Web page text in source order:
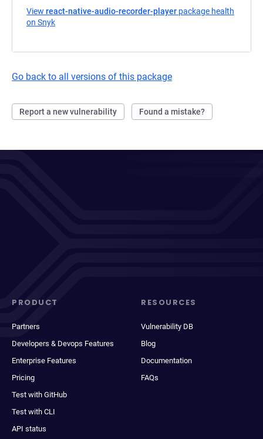
View react-native-audio-recorder-player package health
on Snyk
Go back to all versions of this package
Report a new vulnerability Found a mistake?
PRODUCT
Partners
Developers & Devops Features
Enterprise Features
Pricing
Test with GitHub
Test with CLI
API status
RESOURCES
Vulnerability DB
Blog
Documentation
FAQs